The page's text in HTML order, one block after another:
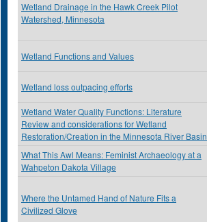
Wetland Drainage in the Hawk Creek Pilot
Watershed, Minnesota
Wetland Functions and Values
Wetland loss outpacing efforts
Wetland Water Quality Functions: Literature
Review and considerations for Wetland
Restoration/Creation in the Minnesota River Basin
What This Awl Means: Feminist Archaeology at a
Wahpeton Dakota Village
Where the Untamed Hand of Nature Fits a
Civilized Glove